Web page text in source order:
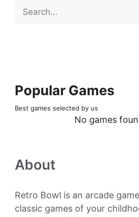
Search
Popular Games
Best games selected by us
No games
About
Retro Bowl is an arcade
classic games of your